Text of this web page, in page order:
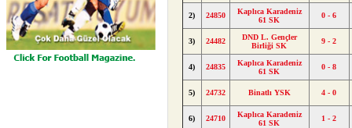
2) 24850
Kaplıca Karadeniz
61 SK
0 - 6
3) 24482
DND L. Gençler
Birliği SK
9 - 2
4) 24835
Kaplıca Karadeniz
61 SK
0 - 8
5) 24732 Binatlı YSK 4 - 0
6) 24710
Kaplıca Karadeniz
61 SK
1 - 2